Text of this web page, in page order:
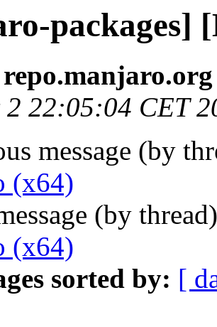
packages]
2 22:05:04 CET
message (by
(x64)
(by
(x64)
sorted by: [